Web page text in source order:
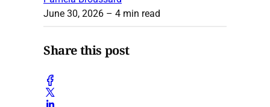
June 30, 2026 – 4 min read
Share this post